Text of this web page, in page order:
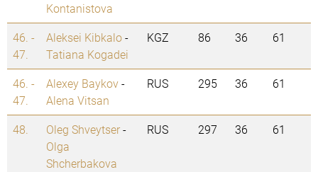
Kontanistova
46. -
47.
Aleksei Kibkalo-
Tatiana Kogadei
KGZ 86 36 61
46. -
47.
Alexey Baykov-
Alena Vitsan
RUS 295 36 61
48. Oleg Shveytser-
Olga
Shcherbakova
RUS 297 36 61